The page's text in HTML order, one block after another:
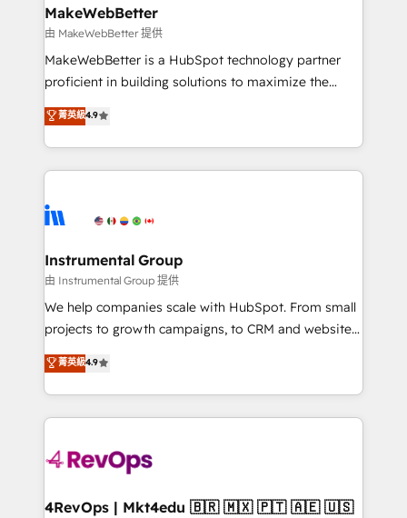
from week one, in your time zone. What we do ➤
Onboarding: Live in weeks, with workflows built
around your business, not a template. ➤ Migration:
Move from any legacy CRM. Zero downtime, full data
run your revenue process. Sales, marketing, and
service wired together. ➤ AI and Integrations: Layer
tune-ups, feature rollouts, adoption coaching. Buying
HubSpot, switching to it, or reviving a stale portal?
MakeWebBetter
由 MakeWebBetter 提供
MakeWebBetter is a HubSpot technology partner
proficient in building solutions to maximize the
operational efficiency of HubSpot. The fastest-
growing tech-enabler & facilitator, MakeWebBetter,
hands you the blend of HubSpot expertise &
eminent solutions & integrations. Trust us to
Elite Partners with 10+ years of HubSpot experience
Premier Partner 2023 🌟5 HubSpot Accreditations 🌟
Won HubSpot Theme Challenge 2021 🌟INBOUND’19
HubSpot Rising Star Why us? Harnessing the full
potential of the powerful HubSpot CRM. ✔️A team of
HubSpot experience ✔️Flexible pricing models —
Hourly-fee (assigned one Dedicated HubSpot
requirement). ✔️Helped over 25,000+ customers so
far with our HubSpot solutions. ✔️Bespoke apps &
on-demand bundle services. Connect with us today!
菁英級4.9
Instrumental Group
由 Instrumental Group 提供
We help companies scale with HubSpot. From small
projects to growth campaigns, to CRM and websites.
Hire an agency that's experienced in every inch of
HubSpot and willing to work hand-in-hand with your
team to simplify the complex and build a better
experience for your team and customers.
菁英級4.9
4RevOps | Mkt4edu 🇧🇷 🇲🇽 🇵🇹 🇦🇪 🇺🇸